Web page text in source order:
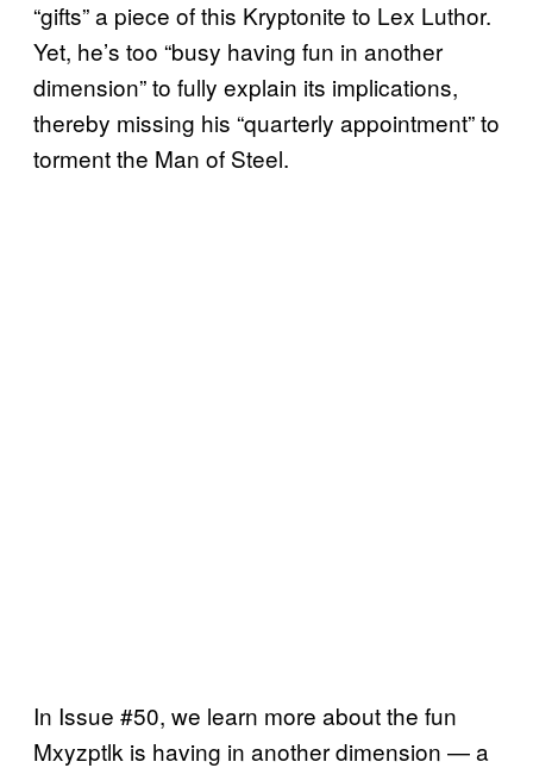
“gifts” a piece of this Kryptonite to Lex Luthor.
Yet, he’s too “busy having fun in another
dimension” to fully explain its implications,
thereby missing his “quarterly appointment” to
torment the Man of Steel.
In Issue #50, we learn more about the fun
Mxyzptlk is having in another dimension — a